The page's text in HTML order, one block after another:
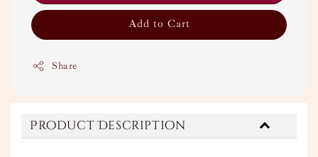
Add to Cart
Share
Product Description